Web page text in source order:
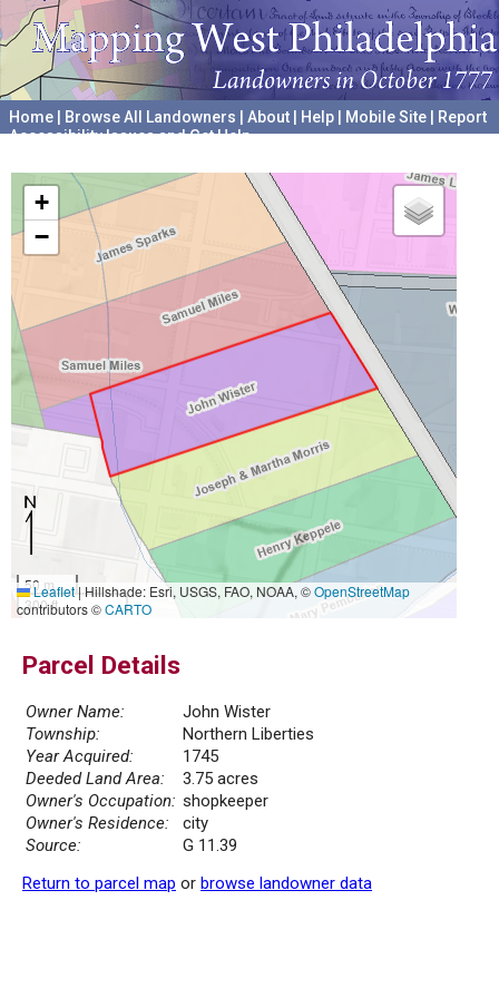
Home Browse All Landowners About Help Mobile Site
Report
Accessibility Issues and Get Help
+
−
50 m
300 ft
Leaflet|Hillshade: Esri, USGS, FAO, NOAA, ©OpenStreetMap
contributors ©CARTO
Parcel Details
Owner Name:
John Wister
Township:
Northern Liberties
Year Acquired:
1745
Deeded Land Area:
3.75 acres
Owner's Occupation: shopkeeper
Owner's Residence:
city
Source:
G 11.39
Return to parcel map or browse landowner data